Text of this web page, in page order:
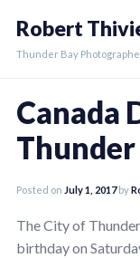
content
Robert
Thunder Bay
Canada
Thunder
Posted on July 1, 2017by
The City of
birthday on